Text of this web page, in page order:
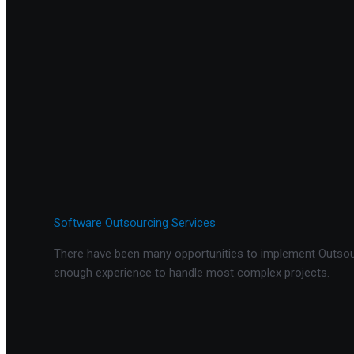
Software Outsourcing Services
There have been many opportunities to implement
enough experience to handle most complex projects.